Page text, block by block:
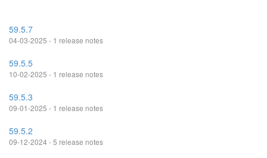
59.5.7
04-03-2025 - 1 release notes
59.5.5
10-02-2025 - 1 release notes
59.5.3
09-01-2025 - 1 release notes
59.5.2
09-12-2024 - 5 release notes